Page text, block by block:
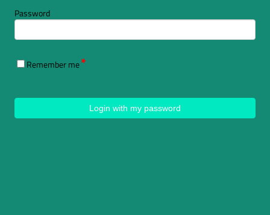
Password
Remember me
Login with my password